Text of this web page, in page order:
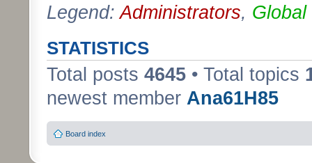
Legend:Administrators, Global
STATISTICS
Total posts 4645 • Total topics
newest member Ana61H85
Board index